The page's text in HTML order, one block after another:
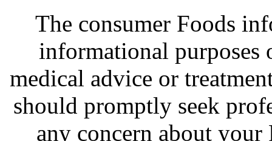
The consumer Foods
informational purposes
medical advice or
should promptly seek
any concern about